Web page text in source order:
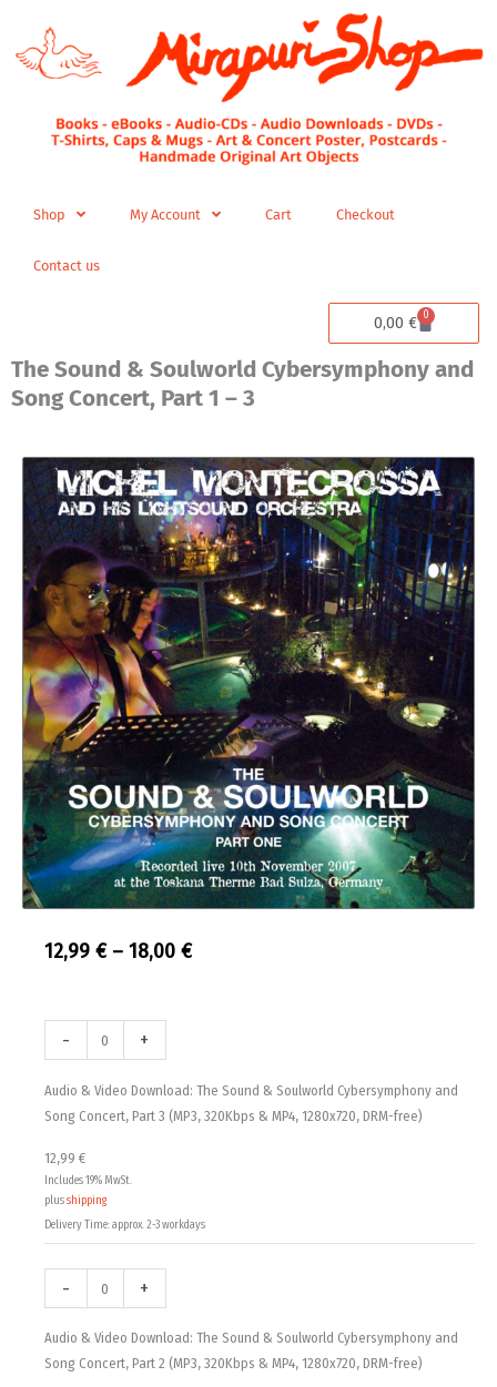
content
Shop My Account Cart Checkout
Contact us
0,00 € 0
Cart
The Sound & Soulworld Cybersymphony and
Song Concert, Part 1 – 3
12,99 € – 18,00 €Price
18,00 €
-
Video
Download:
The
&
Soulworld
Cybersymphony
Concert,
Part
3
(MP3,
+
Audio & Video Download: The Sound & Soulworld Cybersymphony and
Song Concert, Part 3 (MP3, 320Kbps & MP4, 1280x720, DRM-free)
12,99 €
Includes 19% MwSt.
plusshipping
Delivery Time: approx. 2-3 workdays
-
Video
Download:
The
&
Soulworld
Cybersymphony
Concert,
Part
2
(MP3,
+
Audio & Video Download: The Sound & Soulworld Cybersymphony and
Song Concert, Part 2 (MP3, 320Kbps & MP4, 1280x720, DRM-free)
Video
Download:
The
&
Soulworld
Cybersymphony
Concert,
Part
1
(MP3,
&
DVD:
The
&
Soulworld
Cybersymphony
Concert,
Part
3
quantity
&
DVD:
The
&
Soulworld
Cybersymphony
Concert,
Part
2
quantity
&
DVD:
The
&
Soulworld
Cybersymphony
Concert,
Part
1
quantity